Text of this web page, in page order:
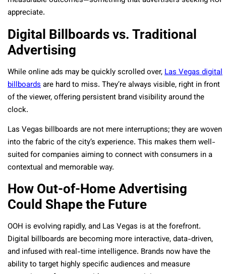
appreciate.
Digital Billboards vs. Traditional
Advertising
While online ads may be quickly scrolled over,Las Vegas digital
billboardsare hard to miss. They’re always visible, right in front
of the viewer, offering persistent brand visibility around the
clock.
Las Vegas billboards are not mere interruptions; they are woven
into the fabric of the city’s experience. This makes them well-
suited for companies aiming to connect with consumers in a
contextual and memorable way.
How Out-of-Home Advertising
Could Shape the Future
OOH is evolving rapidly, and Las Vegas is at the forefront.
Digital billboards are becoming more interactive, data-driven,
and infused with real-time intelligence. Brands now have the
ability to target highly specific audiences and measure